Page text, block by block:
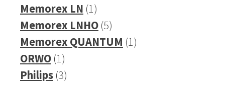
products
Memorex LN 11
product
Memorex LNHO 55
products
Memorex QUANTUM 11
ORWO 11
product
Philips 33